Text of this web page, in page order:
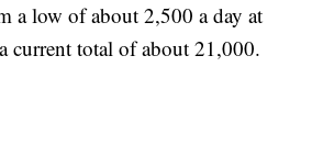
a low of about 2,500 a day at
current total of about 21,000.